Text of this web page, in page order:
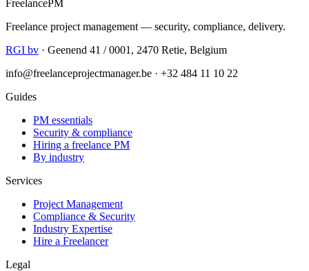
FreelancePM
Freelance project management — security, compliance, delivery.
RGI bv · Geenend 41 / 0001, 2470 Retie, Belgium
info@freelanceprojectmanager.be · +32 484 11 10 22
Guides
PM essentials
Security & compliance
Hiring a freelance PM
By industry
Services
Project Management
Compliance & Security
Industry Expertise
Hire a Freelancer
Legal